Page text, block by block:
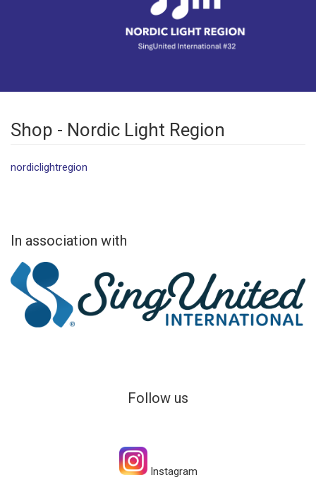
Shop - Nordic Light Region
nordiclightregion
In association with
Follow us
Instagram